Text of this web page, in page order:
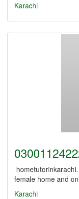
Karachi
female home and
Karachi